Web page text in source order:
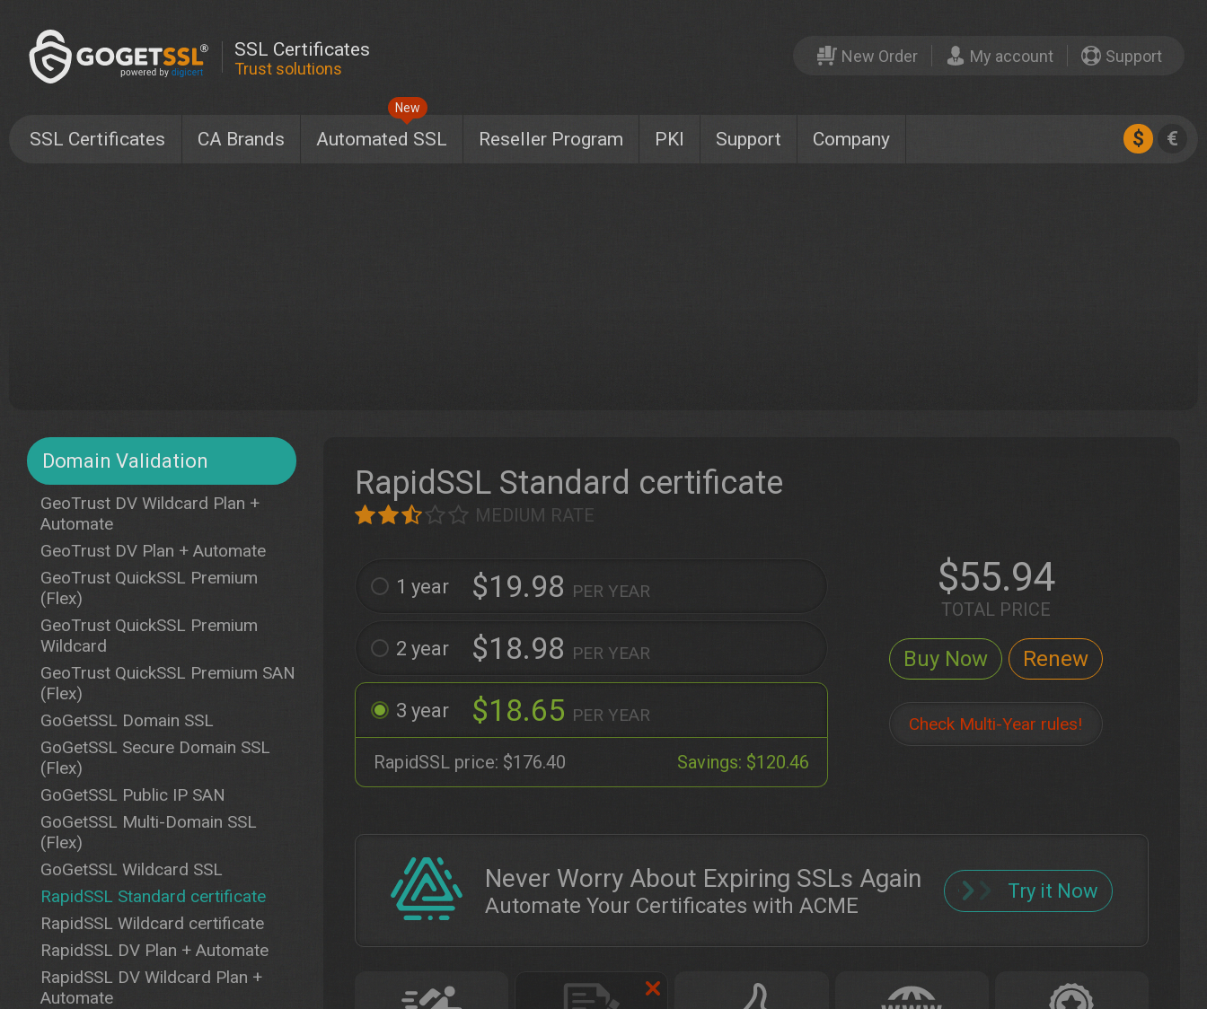
SSL Certificates
Trust solutions
New Order My account Support
SSL Certificates CA Brands Automated SSL
New
Reseller Program PKI Support Company $ €
Domain Validation
GeoTrust DV Wildcard Plan +
Automate
GeoTrust DV Plan + Automate
GeoTrust QuickSSL Premium
(Flex)
GeoTrust QuickSSL Premium
Wildcard
GeoTrust QuickSSL Premium SAN
(Flex)
GoGetSSL Domain SSL
GoGetSSL Secure Domain SSL
(Flex)
GoGetSSL Public IP SAN
GoGetSSL Multi-Domain SSL
(Flex)
GoGetSSL Wildcard SSL
RapidSSL Standard certificate
RapidSSL Wildcard certificate
RapidSSL DV Plan + Automate
RapidSSL DV Wildcard Plan +
Automate
RapidSSL Standard certificate
MEDIUM RATE
1 $19.98 PER YEAR
2 $18.98 PER YEAR
3 $18.65 PER YEAR
RapidSSL price: $176.40 Savings: $120.46
$55.94
TOTAL PRICE
Check Multi-Year rules!
Never Worry About Expiring SSLs Again
Automate Your Certificates with ACME
Try it Now